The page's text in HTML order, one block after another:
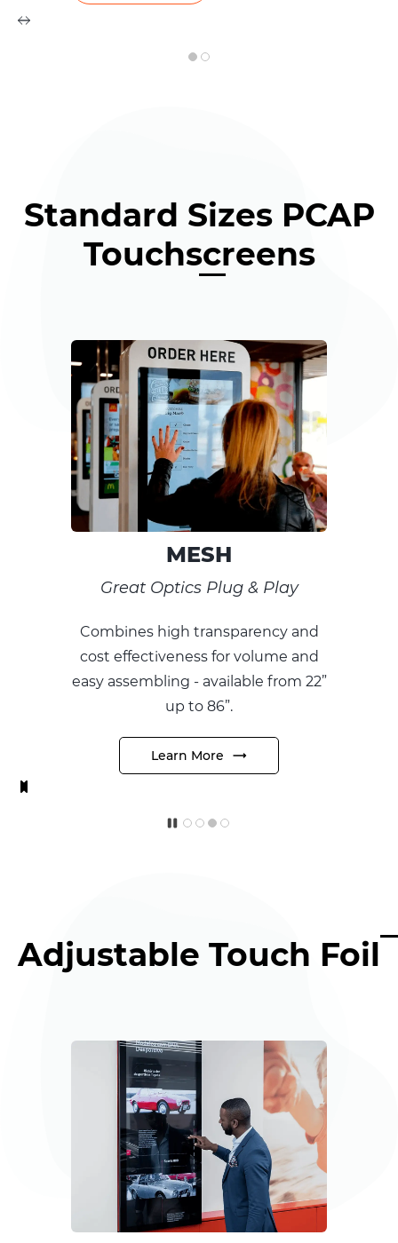
Standard Sizes PCAP
Touchscreens
from 22”
Signage LCDs into
For professional
allowing them to easily
signage displays into
Adjustable Touch Foil